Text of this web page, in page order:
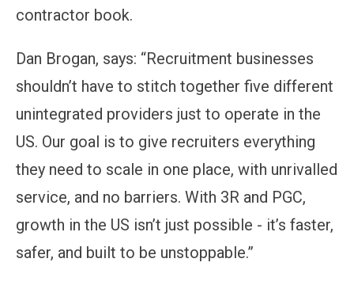
contractor book.
Dan Brogan, says: “Recruitment businesses
shouldn’t have to stitch together five different
unintegrated providers just to operate in the
US. Our goal is to give recruiters everything
they need to scale in one place, with unrivalled
service, and no barriers. With 3R and PGC,
growth in the US isn’t just possible - it’s faster,
safer, and built to be unstoppable.”